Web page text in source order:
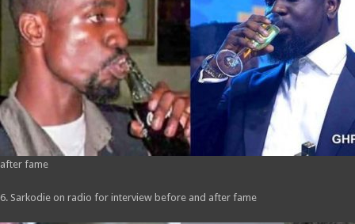
after fame
6. Sarkodie on radio for interview before and after fame